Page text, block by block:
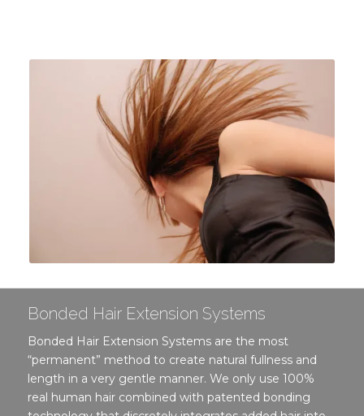
Bonded Hair Extension Systems
Bonded Hair Extension Systems are the most
“permanent” method to create natural fullness and
length in a very gentle manner. We only use 100%
real human hair combined with patented bonding